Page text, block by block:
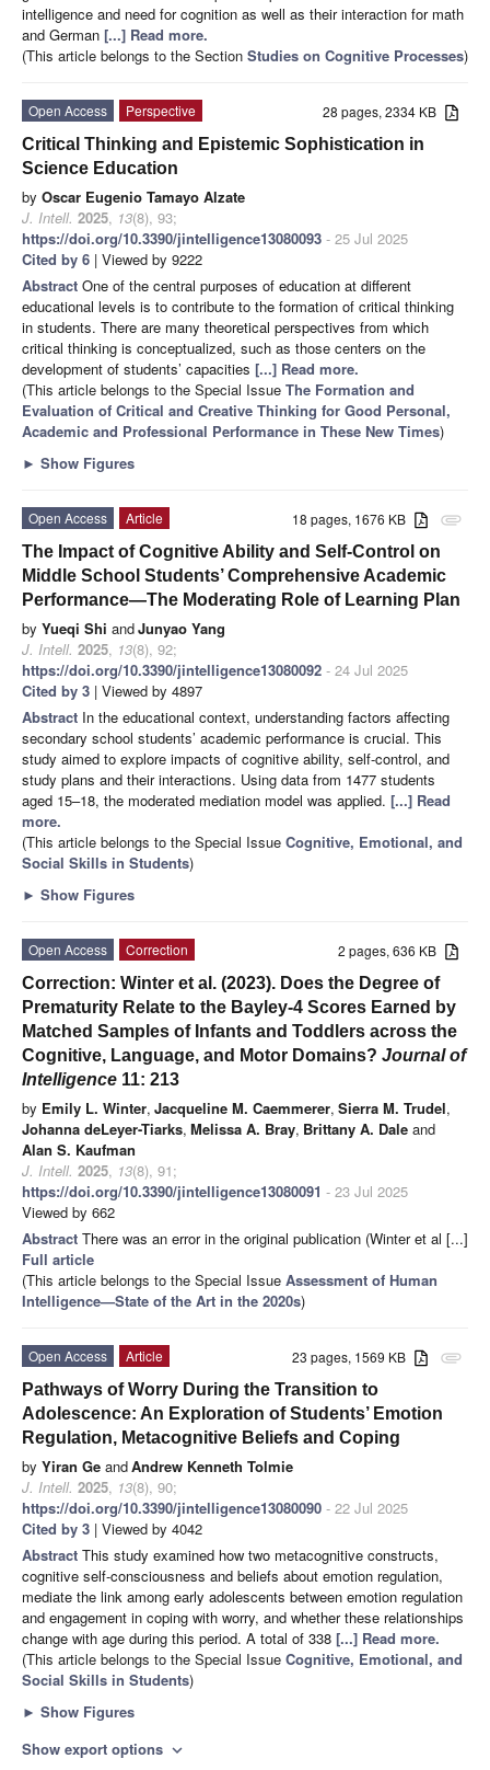
intelligence and need for cognition as well as their interaction for math
and German [...] Read more.
(This article belongs to the Section Studies on Cognitive Processes)
28 pages, 2334 KB
Open Access
Perspective
Critical Thinking and Epistemic Sophistication in
Science Education
by Oscar Eugenio Tamayo Alzate
J. Intell. 2025, 13(8), 93;
https://doi.org/10.3390/jintelligence13080093 - 25 Jul 2025
Cited by 6 | Viewed by 9222
Abstract One of the central purposes of education at different
educational levels is to contribute to the formation of critical thinking
in students. There are many theoretical perspectives from which
critical thinking is conceptualized, such as those centers on the
development of students’ capacities [...] Read more.
(This article belongs to the Special Issue The Formation and
Evaluation of Critical and Creative Thinking for Good Personal,
Academic and Professional Performance in These New Times)
► Show Figures
attachment
18 pages, 1676 KB
Open Access
Article
The Impact of Cognitive Ability and Self-Control on
Middle School Students’ Comprehensive Academic
Performance—The Moderating Role of Learning Plan
by Yueqi Shi andJunyao Yang
J. Intell. 2025, 13(8), 92;
https://doi.org/10.3390/jintelligence13080092 - 24 Jul 2025
Cited by 3 | Viewed by 4897
Abstract In the educational context, understanding factors affecting
secondary school students’ academic performance is crucial. This
study aimed to explore impacts of cognitive ability, self-control, and
study plans and their interactions. Using data from 1477 students
aged 15–18, the moderated mediation model was applied. [...] Read
more.
(This article belongs to the Special Issue Cognitive, Emotional, and
Social Skills in Students)
► Show Figures
2 pages, 636 KB
Open Access
Correction
Correction: Winter et al. (2023). Does the Degree of
Prematurity Relate to the Bayley-4 Scores Earned by
Matched Samples of Infants and Toddlers across the
Cognitive, Language, and Motor Domains? Journal of
Intelligence 11: 213
by Emily L. Winter, Jacqueline M. Caemmerer, Sierra M. Trudel,
Johanna deLeyer-Tiarks, Melissa A. Bray, Brittany A. Dale and
Alan S. Kaufman
J. Intell. 2025, 13(8), 91;
https://doi.org/10.3390/jintelligence13080091 - 23 Jul 2025
Viewed by 662
Abstract There was an error in the original publication (Winter et al [...]
Full article
(This article belongs to the Special Issue Assessment of Human
Intelligence—State of the Art in the 2020s)
attachment
23 pages, 1569 KB
Open Access
Article
Pathways of Worry During the Transition to
Adolescence: An Exploration of Students’ Emotion
Regulation, Metacognitive Beliefs and Coping
by Yiran Ge andAndrew Kenneth Tolmie
J. Intell. 2025, 13(8), 90;
https://doi.org/10.3390/jintelligence13080090 - 22 Jul 2025
Cited by 3 | Viewed by 4042
Abstract This study examined how two metacognitive constructs,
cognitive self-consciousness and beliefs about emotion regulation,
mediate the link among early adolescents between emotion regulation
and engagement in coping with worry, and whether these relationships
change with age during this period. A total of 338 [...] Read more.
(This article belongs to the Special Issue Cognitive, Emotional, and
Social Skills in Students)
► Show Figures
Show export options expand_more